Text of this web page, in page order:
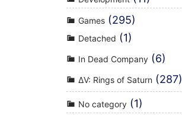
Games (295)
Detached (1)
In Dead Company (6)
ΔV: Rings of Saturn (287)
No category (1)